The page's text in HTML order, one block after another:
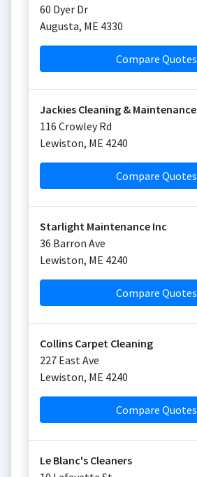
60 Dyer Dr
Augusta, ME 4330
Compare Quotes
Jackies Cleaning & Maintenance
116 Crowley Rd
Lewiston, ME 4240
Compare Quotes
Starlight Maintenance Inc
36 Barron Ave
Lewiston, ME 4240
Compare Quotes
Collins Carpet Cleaning
227 East Ave
Lewiston, ME 4240
Compare Quotes
Le Blanc's Cleaners